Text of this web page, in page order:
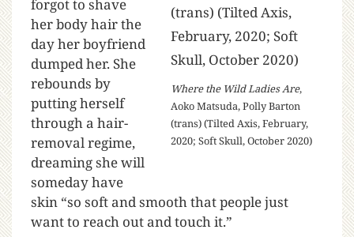
Where the Wild Ladies Are,
Aoko Matsuda, Polly Barton
(trans) (Tilted Axis, February,
2020; Soft Skull, October 2020)
forgot to shave
her body hair the
day her boyfriend
dumped her. She
rebounds by
putting herself
through a hair-
removal regime,
dreaming she will
someday have
skin “so soft and smooth that people just
want to reach out and touch it.”